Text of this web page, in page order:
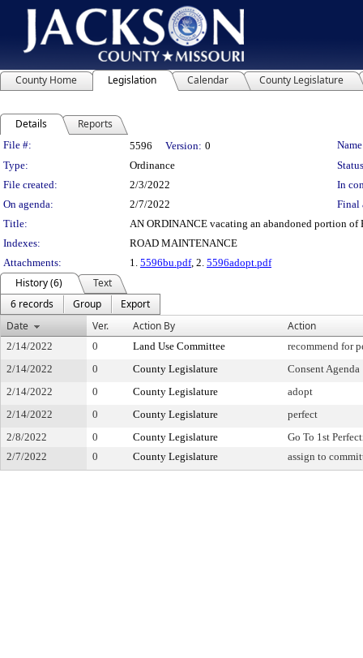
County Home Legislation Calendar County Legislature
Details Reports
Legislation Details
File #: 5596 Version: 0
Type:
Ordinance
File created:
2/3/2022
In
On agenda:
2/7/2022
Final
Title:
AN ORDINANCE vacating an abandoned portion of
Indexes:
ROAD MAINTENANCE
Attachments:
1. 5596bu.pdf, 2. 5596adopt.pdf
History (6)
Text
6 records
Group
Export
Date
Ver. Action By Action
2/14/2022 0 Land Use Committee
recommend for
2/14/2022
0 County Legislature
Consent Agenda
2/14/2022
0 County Legislature
adopt
2/14/2022
0 County Legislature
perfect
2/8/2022
0 County Legislature
Go To 1st
2/7/2022
0 County Legislature assign to